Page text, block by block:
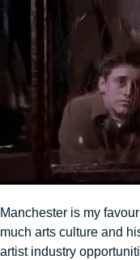
Manchester is my
much arts culture and
artist industry